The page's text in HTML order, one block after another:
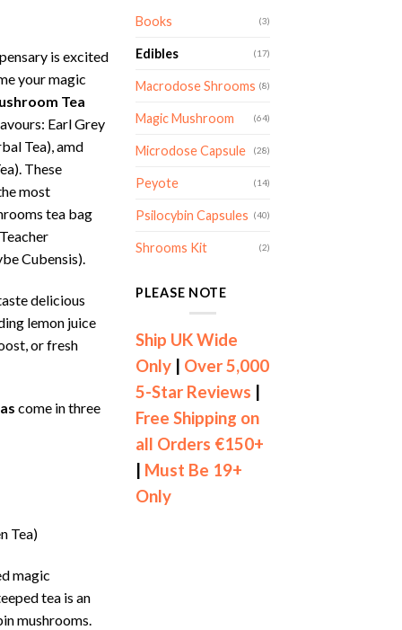
is excited
your magic
Tea
Earl Grey
Tea), amd
These
most
tea bag
Cubensis).
delicious
lemon juice
or fresh
come in three
Tea)
magic
tea is an
mushrooms.
Books (3)
Edibles (17)
Macrodose Shrooms (8)
Magic Mushroom (64)
Microdose Capsule (28)
Peyote (14)
Psilocybin Capsules (40)
Shrooms Kit (2)
PLEASE NOTE
Ship UK Wide
Only
Over 5,000
5-Star Reviews
Free Shipping on
all Orders €150+
Must Be 19+
Only